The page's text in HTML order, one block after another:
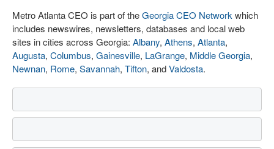
Metro Atlanta CEO is part of theGeorgia CEO Network which
includes newswires, newsletters, databases and local web
sites in cities across Georgia: Albany, Athens, Atlanta,
Augusta, Columbus, Gainesville, LaGrange, Middle Georgia,
Newnan, Rome, Savannah, Tifton, andValdosta.